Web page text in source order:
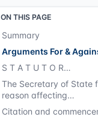
ON THIS PAGE
Summary
Arguments For &
S T A T U T O R…
The Secretary of State
reason affecting…
Citation and